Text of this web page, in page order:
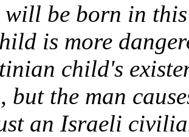
be born in
is more
child's
but the man
an Israeli